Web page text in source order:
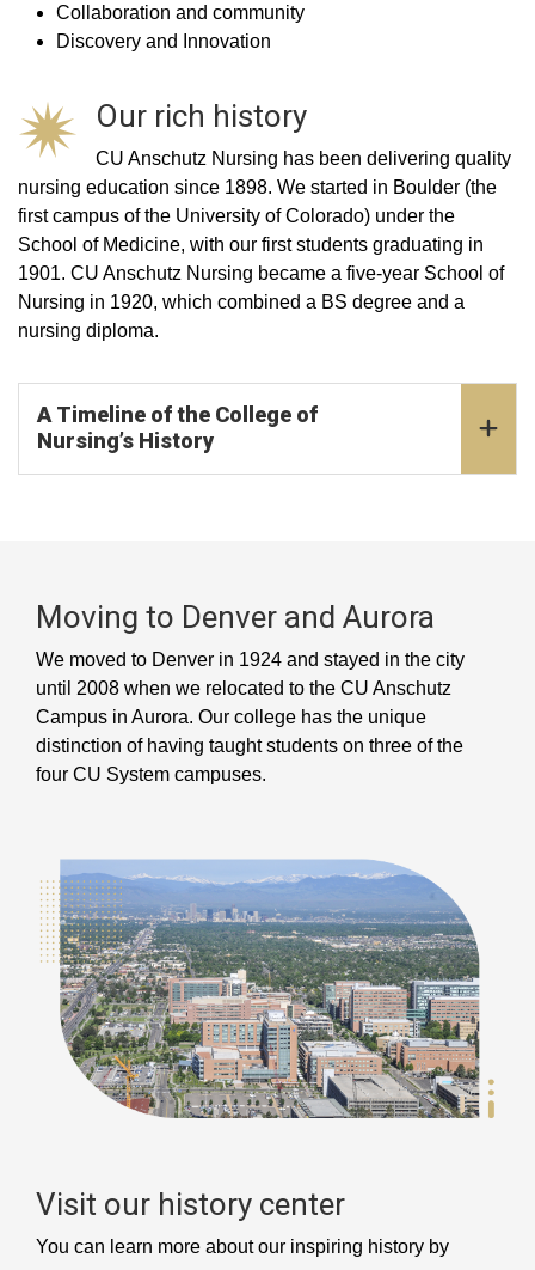
Collaboration and community
Discovery and Innovation
Our rich history
CU Anschutz Nursing has been delivering quality
nursing education since 1898. We started in Boulder (the
first campus of the University of Colorado) under the
School of Medicine, with our first students graduating in
1901. CU Anschutz Nursing became a five-year School of
Nursing in 1920, which combined a BS degree and a
nursing diploma.
A Timeline of the College of
Nursing’s History
Moving to Denver and Aurora
We moved to Denver in 1924 and stayed in the city
until 2008 when we relocated to the CU Anschutz
Campus in Aurora. Our college has the unique
distinction of having taught students on three of the
four CU System campuses.
Visit our history center
You can learn more about our inspiring history by